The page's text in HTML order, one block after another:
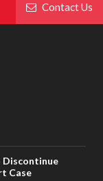
Contact Us
Discontinue
Case